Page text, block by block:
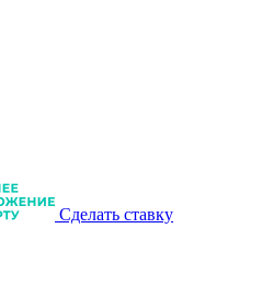
Сделать ставку